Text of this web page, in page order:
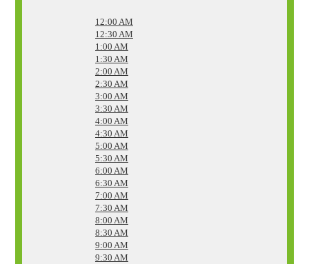
12:00 AM
12:30 AM
1:00 AM
1:30 AM
2:00 AM
2:30 AM
3:00 AM
3:30 AM
4:00 AM
4:30 AM
5:00 AM
5:30 AM
6:00 AM
6:30 AM
7:00 AM
7:30 AM
8:00 AM
8:30 AM
9:00 AM
9:30 AM